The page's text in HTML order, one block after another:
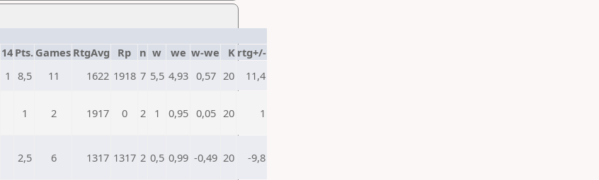
14 Pts. Games RtgAvg Rp n w we w-we K rtg+/-
1 8,5 11 1622 1918 7 5,5 4,93 0,57 20 11,4
1 2 1917 0 2 1 0,95 0,05 20 1
2,5 6 1317 1317 2 0,5 0,99 -0,49 20 -9,8